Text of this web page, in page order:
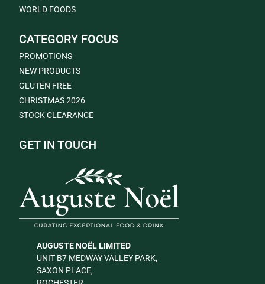
WORLD FOODS
CATEGORY FOCUS
PROMOTIONS
NEW PRODUCTS
GLUTEN FREE
CHRISTMAS 2026
STOCK CLEARANCE
GET IN TOUCH
AUGUSTE NOËL LIMITED
UNIT B7 MEDWAY VALLEY PARK,
SAXON PLACE,